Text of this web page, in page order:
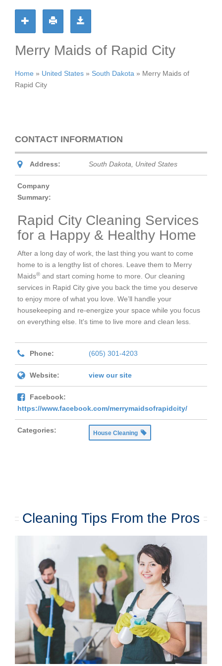
Merry Maids of Rapid City
Home » United States » South Dakota » Merry Maids of
Rapid City
CONTACT INFORMATION
Address: South Dakota, United States
Company
Summary:
Rapid City Cleaning Services
for a Happy & Healthy Home
After a long day of work, the last thing you want to come
home to is a lengthy list of chores. Leave them to Merry
Maids® and start coming home to more. Our cleaning
services in Rapid City give you back the time you deserve
to enjoy more of what you love. We’ll handle your
housekeeping and re-energize your space while you focus
on everything else. It's time to live more and clean less.
Phone: (605) 301-4203
Website: view our site
Facebook:
https://www.facebook.com/merrymaidsofrapidcity/
Categories: House Cleaning
Cleaning Tips From the Pros